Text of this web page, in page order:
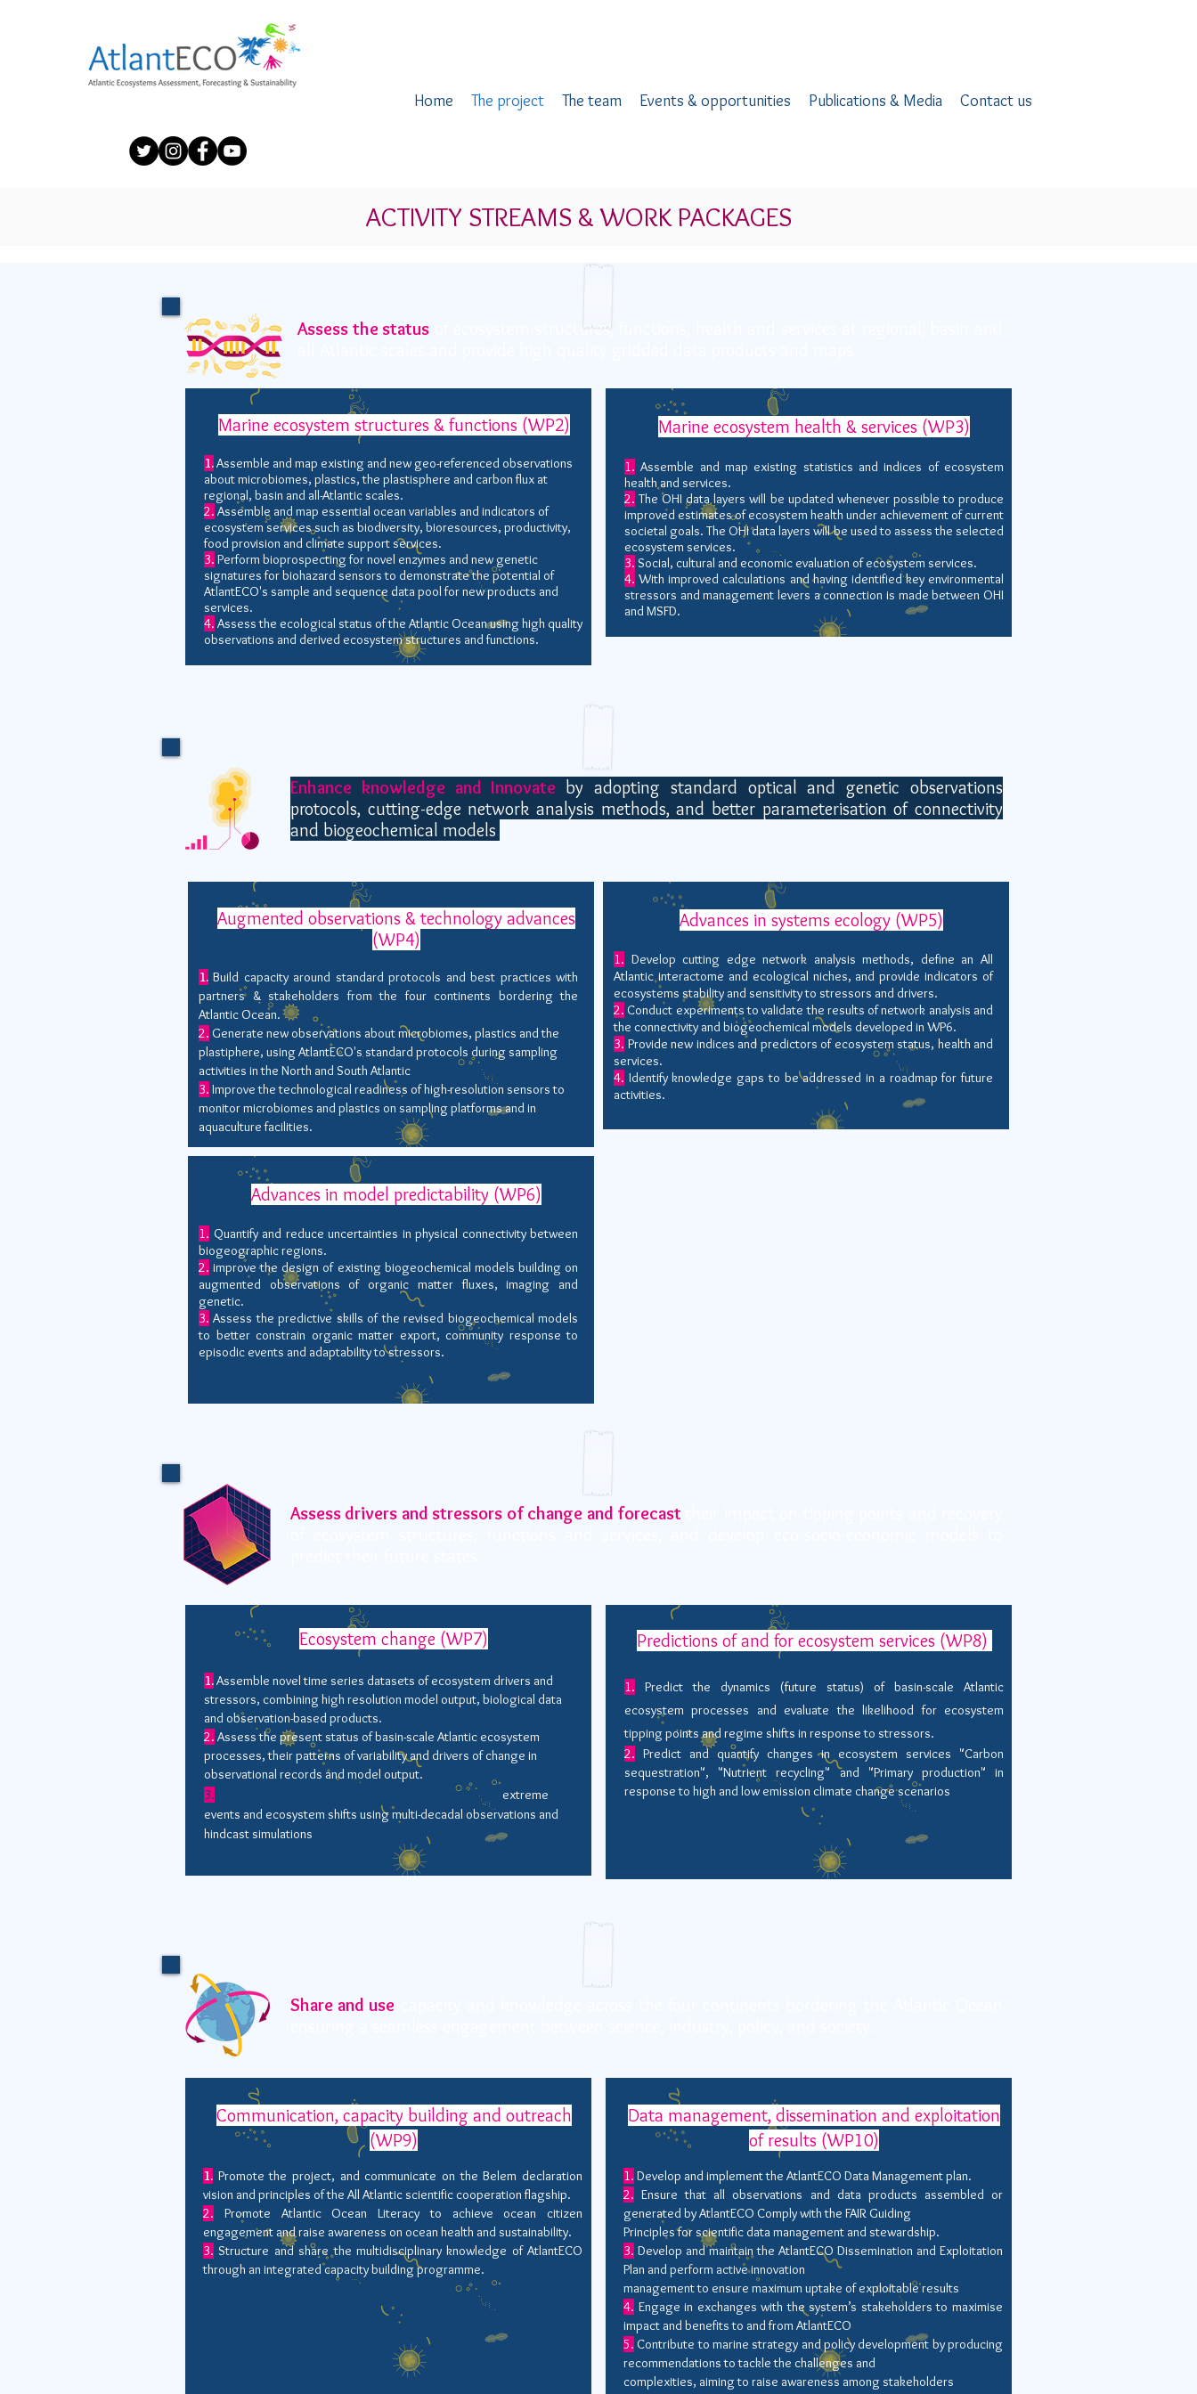
Home The project The team Events & opportunities Publications & Media Contact us
ACTIVITY STREAMS & WORK PACKAGES
Marine ecosystem structures & functions (WP2)
1.Assemble and map existing and new geo-referenced observations
about microbiomes, plastics, the plastisphere and carbon flux at
regional, basin and all-Atlantic scales.
2. Assemble and map essential ocean variables and indicators of
ecosystem services such as biodiversity, bioresources, productivity,
food provision and climate support services.
3. Perform bioprospecting for novel enzymes and new genetic
signatures for biohazard sensors to demonstrate the potential of
AtlantECO's sample and sequence data pool for new products and
services.
4. Assess the ecological status of the Atlantic Ocean using high quality
observations and derived ecosystem structures and functions.
Marine ecosystem health & services (WP3)
1. Assemble and map existing statistics and indices of ecosystem
health and services.
2. The OHI data layers will be updated whenever possible to produce
improved estimates of ecosystem health under achievement of current
societal goals. The OHI data layers will be used to assess the selected
ecosystem services.
3. Social, cultural and economic evaluation of ecosystem services.
4. With improved calculations and having identified key environmental
stressors and management levers a connection is made between OHI
and MSFD.
Assess the status
of ecosystem structures, functions, health and services at regional, basin and
Enhance knowledge and Innovate by adopting standard optical and genetic observations
protocols, cutting-edge network analysis methods, and better parameterisation of connectivity
and biogeochemical models.
Augmented observations & technology advances
(WP4)
1. Build capacity around standard protocols and best practices with
partners & stakeholders from the four continents bordering the
Atlantic Ocean.
2. Generate new observations about microbiomes, plastics and the
plastiphere, using AtlantECO's standard protocols during sampling
activities in the North and South Atlantic
3. Improve the technological readiness of high-resolution sensors to
monitor microbiomes and plastics on sampling platforms and in
aquaculture facilities.
Advances in model predictability (WP6)
1. Quantify and reduce uncertainties in physical connectivity between
biogeographic regions.
2. improve the design of existing biogeochemical models building on
augmented observations of organic matter fluxes, imaging and
genetic.
3. Assess the predictive skills of the revised biogeochemical models
to better constrain organic matter export, community response to
episodic events and adaptability to stressors.
Advances in systems ecology (WP5)
1. Develop cutting edge network analysis methods, define an All
Atlantic interactome and ecological niches, and provide indicators of
ecosystems stability and sensitivity to stressors and drivers.
2. Conduct experiments to validate the results of network analysis and
the connectivity and biogeochemical models developed in WP6.
3. Provide new indices and predictors of ecosystem status, health and
services.
4. Identify knowledge gaps to be addressed in a roadmap for future
activities.
Assess drivers and stressors of change and forecast
Ecosystem change (WP7)
1.Assemble novel time series datasets of ecosystem drivers and
stressors, combining high resolution model output, biological data
and observation-based products.
2. Assess the present status of basin-scale Atlantic ecosystem
processes, their patterns of variability and drivers of change in
observational records and model output.
3. Detect and understand stressor variability leading to extreme
events and ecosystem shifts using multi-decadal observations and
hindcast simulations
Predictions of and for ecosystem services (WP8)
1. Predict the dynamics (future status) of basin-scale Atlantic
ecosystem processes and evaluate the likelihood for ecosystem
tipping points and regime shifts in response to stressors.
2. Predict and quantify changes in ecosystem services "Carbon
sequestration", "Nutrient recycling" and "Primary production" in
response to high and low emission climate change scenarios
Share and use
Communication, capacity building and outreach
(WP9)
1. Promote the project, and communicate on the Belem declaration
vision and principles of the All Atlantic scientific cooperation flagship.
2. Promote Atlantic Ocean Literacy to achieve ocean citizen
engagement and raise awareness on ocean health and sustainability.
3. Structure and share the multidisciplinary knowledge of AtlantECO
through an integrated capacity building programme.
Data management, dissemination and exploitation
of results (WP10)
1. Develop and implement the AtlantECO Data Management plan.
2. Ensure that all observations and data products assembled or
generated by AtlantECO Comply with the FAIR Guiding
Principles for scientific data management and stewardship.
3. Develop and maintain the AtlantECO Dissemination and Exploitation
Plan and perform active innovation
management to ensure maximum uptake of exploitable results
4. Engage in exchanges with the system’s stakeholders to maximise
impact and benefits to and from AtlantECO
5. Contribute to marine strategy and policy development by producing
recommendations to tackle the challenges and
complexities, aiming to raise awareness among stakeholders